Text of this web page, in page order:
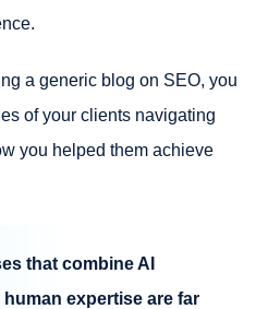
a generic blog on SEO, you
of your clients navigating
you helped them achieve
that combine AI
expertise are far